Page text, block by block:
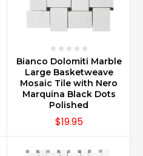
Bianco Dolomiti Marble
Large Basketweave
Mosaic Tile with Nero
Marquina Black Dots
Polished
$19.95